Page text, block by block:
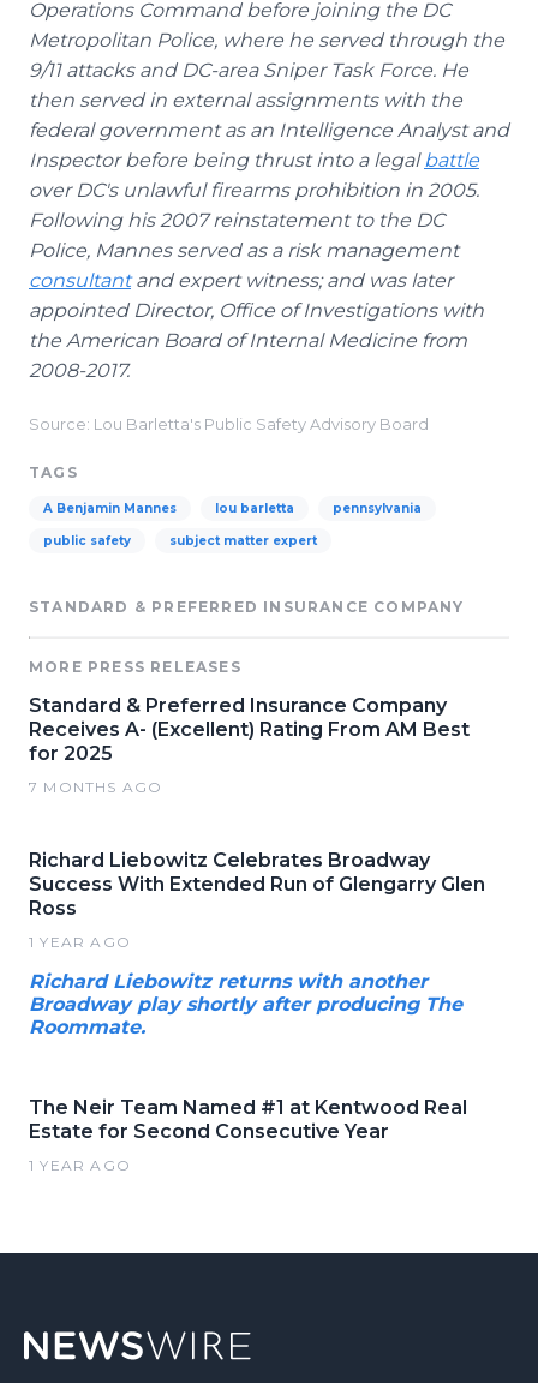
Operations Command before joining the DC
Metropolitan Police, where he served through the
9/11 attacks and DC-area Sniper Task Force. He
then served in external assignments with the
federal government as an Intelligence Analyst and
Inspector before being thrust into a legalbattle
over DC's unlawful firearms prohibition in 2005.
Following his 2007 reinstatement to the DC
Police, Mannes served as a risk management
consultantand expert witness; and was later
appointed Director, Office of Investigations with
the American Board of Internal Medicine from
2008-2017.
Source: Lou Barletta's Public Safety Advisory Board
TAGS
A Benjamin Mannes lou barletta pennsylvania
public safety subject matter expert
STANDARD & PREFERRED INSURANCE COMPANY
MORE PRESS RELEASES
Standard & Preferred Insurance Company
Receives A- (Excellent) Rating From AM Best
for 2025
7 MONTHS AGO
Richard Liebowitz Celebrates Broadway
Success With Extended Run of Glengarry Glen
Ross
1 YEAR AGO
Richard Liebowitz returns with another
Broadway play shortly after producing The
Roommate.
The Neir Team Named #1 at Kentwood Real
Estate for Second Consecutive Year
1 YEAR AGO